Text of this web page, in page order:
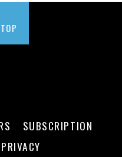
SUBSCRIPTION
PRIVACY